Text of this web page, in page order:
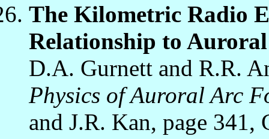
The Kilometric Radio
Relationship to Auroral
D.A. Gurnett and R.R.
Physics of Auroral Arc
and J.R. Kan, page 341,